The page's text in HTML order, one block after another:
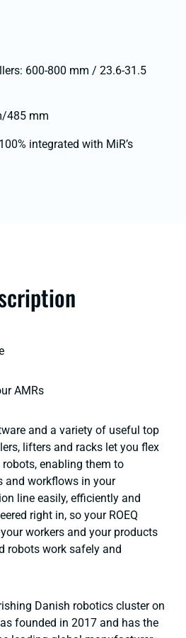
600-800 mm / 23.6-31.5
485 mm
integrated with MiR’s
AMRs
and a variety of useful top
lifters and racks let you flex
enabling them to
and workflows in your
line easily, efficiently and
right in, so your ROEQ
workers and your products
robots work safely and
Danish robotics cluster on
founded in 2017 and has the